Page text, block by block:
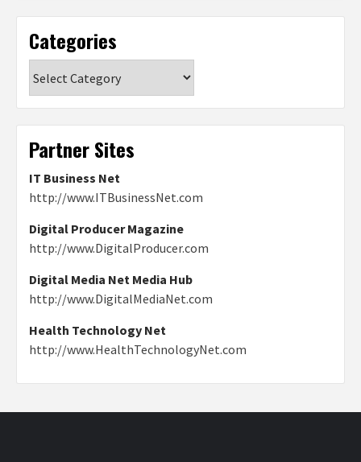
Categories
Partner Sites
IT Business Net
http://www.ITBusinessNet.com
Digital Producer Magazine
http://www.DigitalProducer.com
Digital Media Net Media Hub
http://www.DigitalMediaNet.com
Health Technology Net
http://www.HealthTechnologyNet.com